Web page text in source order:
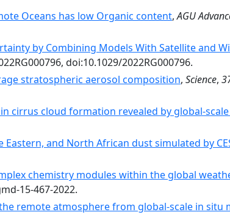
Oceans has low Organic content,AGU
by Combining Models With Satellite and
doi:10.1029/2022RG000796.
stratospheric aerosol composition, Science,
cirrus cloud formation revealed by global-
and North African dust simulated by
chemistry modules within the global
15-467-2022.
remote atmosphere from global-scale in situ